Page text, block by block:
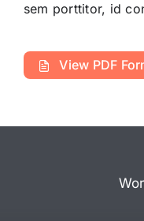
sem porttitor, id
View PDF